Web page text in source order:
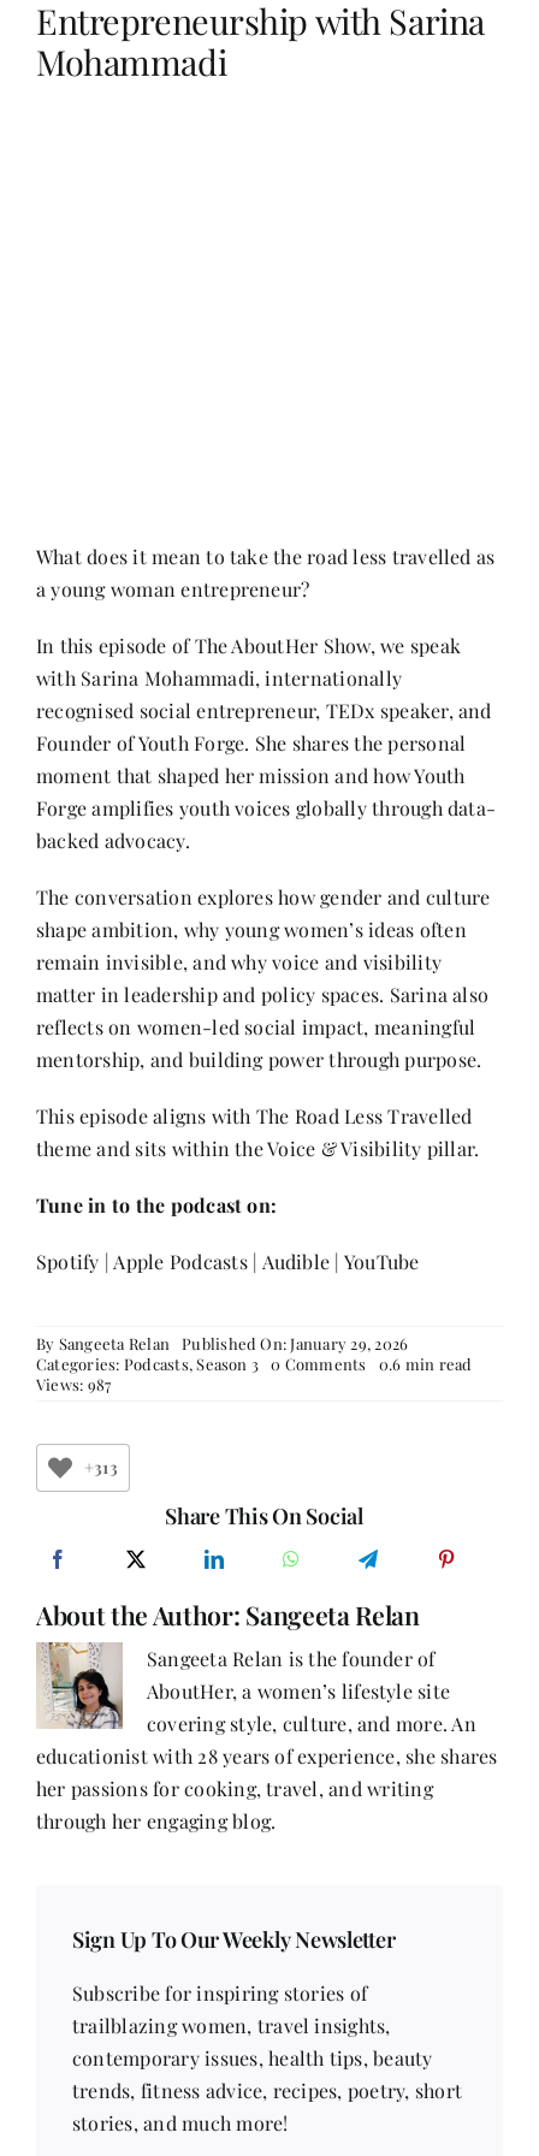
Her Money, Her Way
Contact
Entrepreneurship with Sarina
Mohammadi
What does it mean to take the road less travelled as
a young woman entrepreneur?
In this episode of The AboutHer Show, we speak
with Sarina Mohammadi, internationally
recognised social entrepreneur, TEDx speaker, and
Founder of Youth Forge. She shares the personal
moment that shaped her mission and how Youth
Forge amplifies youth voices globally through data-
backed advocacy.
The conversation explores how gender and culture
shape ambition, why young women’s ideas often
remain invisible, and why voice and visibility
matter in leadership and policy spaces. Sarina also
reflects on women-led social impact, meaningful
mentorship, and building power through purpose.
This episode aligns with The Road Less Travelled
theme and sits within the Voice & Visibility pillar.
Tune in to the podcast on:
Spotify | Apple Podcasts| Audible | YouTube
By Sangeeta Relan
Published On: January 29, 2026
Categories: Podcasts,Season 3 0 Comments on
Future
of
with
Sarina
Mohammadi
0.6 min read
Views: 987
+313
Share This On Social
About the Author: Sangeeta Relan
Sangeeta Relan is the founder of
AboutHer, a women’s lifestyle site
covering style, culture, and more. An
educationist with 28 years of experience, she shares
her passions for cooking, travel, and writing
through her engaging blog.
Sign Up To Our Weekly Newsletter
Subscribe for inspiring stories of
trailblazing women, travel insights,
contemporary issues, health tips, beauty
trends, fitness advice, recipes, poetry, short
stories, and much more!